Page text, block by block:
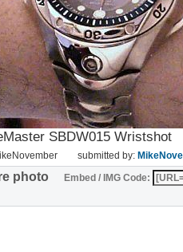
SBDW015 Wristshot
submitted by:
photo Embed / IMG Code: